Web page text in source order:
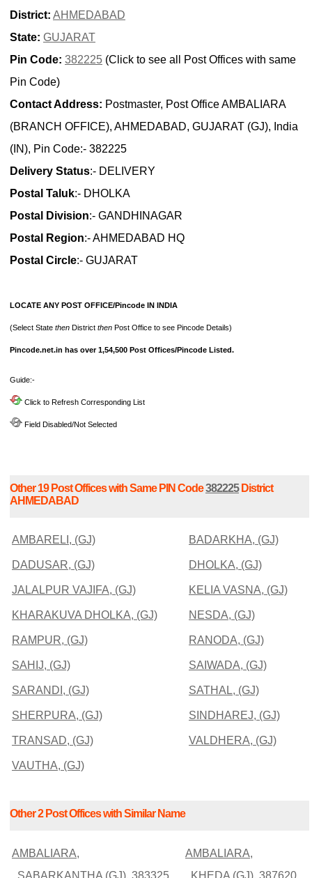
District: AHMEDABAD
State: GUJARAT
Pin Code: 382225 (Click to see all Post Offices with same
Pin Code)
Contact Address: Postmaster, Post Office AMBALIARA
(BRANCH OFFICE), AHMEDABAD, GUJARAT (GJ), India
(IN), Pin Code:- 382225
Delivery Status:- DELIVERY
Postal Taluk:- DHOLKA
Postal Division:- GANDHINAGAR
Postal Region:- AHMEDABAD HQ
Postal Circle:- GUJARAT
LOCATE ANY POST OFFICE/Pincode IN INDIA
(Select State then District then Post Office to see Pincode Details)
Pincode.net.in has over 1,54,500 Post Offices/Pincode Listed.
Guide:-
Click to Refresh Corresponding List
Field Disabled/Not Selected
Other 19 Post Offices with Same PIN Code382225District
AHMEDABAD
AMBARELI, (GJ) BADARKHA, (GJ)
DADUSAR, (GJ) DHOLKA, (GJ)
JALALPUR VAJIFA, (GJ) KELIA VASNA, (GJ)
KHARAKUVA DHOLKA, (GJ) NESDA, (GJ)
RAMPUR, (GJ) RANODA, (GJ)
SAHIJ, (GJ) SAIWADA, (GJ)
SARANDI, (GJ) SATHAL, (GJ)
SHERPURA, (GJ) SINDHAREJ, (GJ)
TRANSAD, (GJ) VALDHERA, (GJ)
VAUTHA, (GJ)
Other 2 Post Offices with Similar Name
AMBALIARA,
SABARKANTHA (GJ), 383325
AMBALIARA,
KHEDA (GJ), 387620